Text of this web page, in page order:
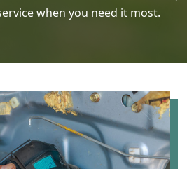
when you need it most.